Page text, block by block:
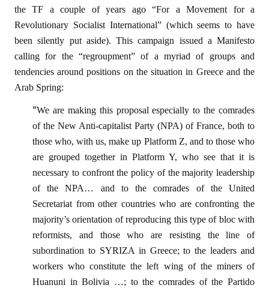
the TF a couple of years ago “For a Movement for a
Revolutionary Socialist International” (which seems to have
been silently put aside). This campaign issued a Manifesto
calling for the “regroupment” of a myriad of groups and
tendencies around positions on the situation in Greece and the
Arab Spring:
“We are making this proposal especially to the comrades
of the New Anti-capitalist Party (NPA) of France, both to
those who, with us, make up Platform Z, and to those who
are grouped together in Platform Y, who see that it is
necessary to confront the policy of the majority leadership
of the NPA… and to the comrades of the United
Secretariat from other countries who are confronting the
majority’s orientation of reproducing this type of bloc with
reformists, and those who are resisting the line of
subordination to SYRIZA in Greece; to the leaders and
workers who constitute the left wing of the miners of
Huanuni in Bolivia …; to the comrades of the Partido